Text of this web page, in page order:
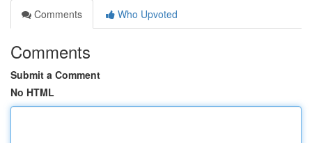
Comments
Who Upvoted
Comments
Submit a Comment
No HTML